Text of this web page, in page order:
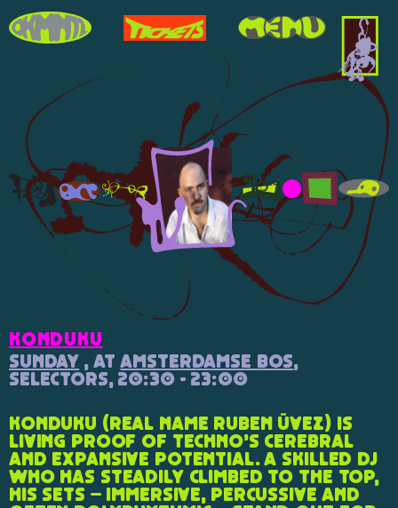
Konduku
Sunday , atAmsterdamse Bos,
Selectors, 20:30 - 23:00
Konduku (real name Ruben Üvez) is
living proof of techno’s cerebral
and expansive potential. A skilled DJ
who has steadily climbed to the top,
his sets – immersive, percussive and